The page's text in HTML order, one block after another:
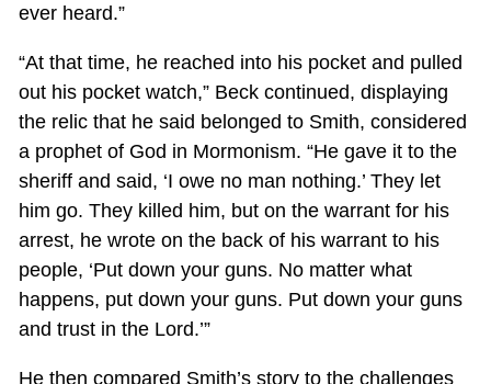
ever heard.”
“At that time, he reached into his pocket and pulled
out his pocket watch,” Beck continued, displaying
the relic that he said belonged to Smith, considered
a prophet of God in Mormonism. “He gave it to the
sheriff and said, ‘I owe no man nothing.’ They let
him go. They killed him, but on the warrant for his
arrest, he wrote on the back of his warrant to his
people, ‘Put down your guns. No matter what
happens, put down your guns. Put down your guns
and trust in the Lord.’”
He then compared Smith’s story to the challenges